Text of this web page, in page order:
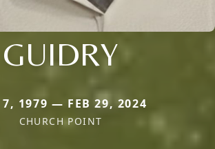
GUIDRY
7, 1979 — FEB 29, 2024
CHURCH POINT